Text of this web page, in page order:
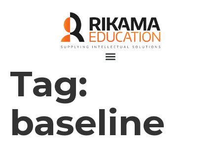
Tag:
baseline